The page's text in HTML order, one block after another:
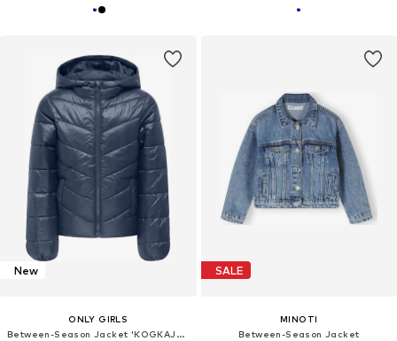
New
ONLY GIRLS
Between-Season Jacket 'KOGKAJSA'
SALE
MINOTI
Between-Season Jacket